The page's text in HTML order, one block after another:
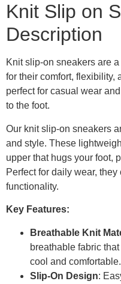
Knit Slip on
Description
Knit slip-on sneakers are
for their comfort, flexibility,
perfect for casual wear
to the foot.
Our knit slip-on sneakers
and style. These
upper that hugs your foot,
Perfect for daily wear,
functionality.
Key Features:
Breathable Knit
breathable fabric
cool and comfortable.
Slip-On Design: